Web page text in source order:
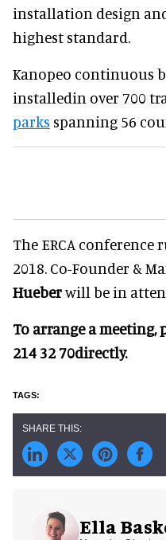
installation design
highest standard.
Kanopeo continuous
installedin over 700
parks spanning 56
The ERCA conference
2018. Co-Founder &
Hueberwill be in
To arrange a meeting,
214 32 70directly.
Ella